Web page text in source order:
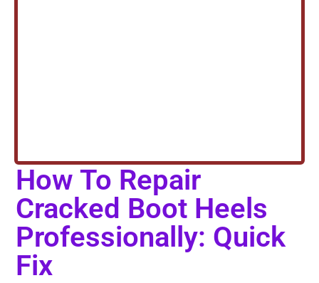
How To Repair
Cracked Boot Heels
Professionally: Quick
Fix